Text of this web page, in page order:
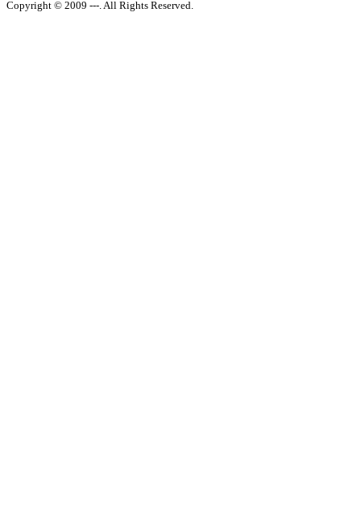
Copyright © 2009 ---. All Rights Reserved.